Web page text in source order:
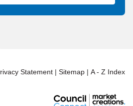
Statement | Sitemap | A - Z Index